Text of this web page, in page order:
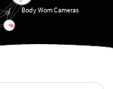
/ Body Worn Cameras